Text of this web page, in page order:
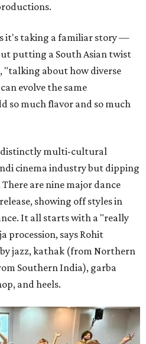
it's taking a familiar story —
putting a South Asian twist
"talking about how diverse
evolve the same
so much flavor and so much
distinctly multi-cultural
cinema industry but dipping
are nine major dance
showing off styles in
It all starts with a "really
procession, says Rohit
jazz, kathak (from Northern
Southern India), garba
and heels.